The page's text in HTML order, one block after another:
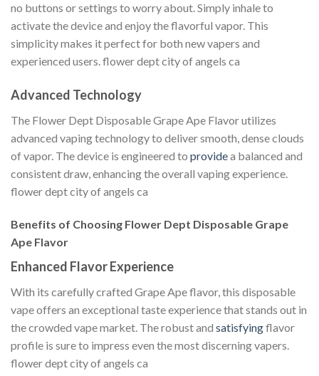
no buttons or settings to worry about. Simply inhale to
activate the device and enjoy the flavorful vapor. This
simplicity makes it perfect for both new vapers and
experienced users. flower dept city of angels ca
Advanced Technology
The Flower Dept Disposable Grape Ape Flavor utilizes
advanced vaping technology to deliver smooth, dense clouds
of vapor. The device is engineered to providea balanced and
consistent draw, enhancing the overall vaping experience.
flower dept city of angels ca
Benefits of Choosing Flower Dept Disposable Grape
Ape Flavor
Enhanced Flavor Experience
With its carefully crafted Grape Ape flavor, this disposable
vape offers an exceptional taste experience that stands out in
the crowded vape market. The robust and satisfyingflavor
profile is sure to impress even the most discerning vapers.
flower dept city of angels ca